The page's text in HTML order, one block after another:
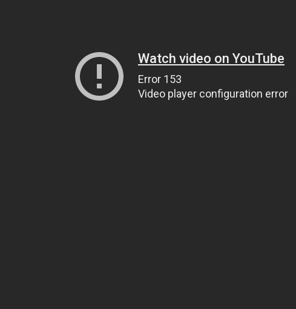
Watch video on YouTube
Error 153
Video player configuration error